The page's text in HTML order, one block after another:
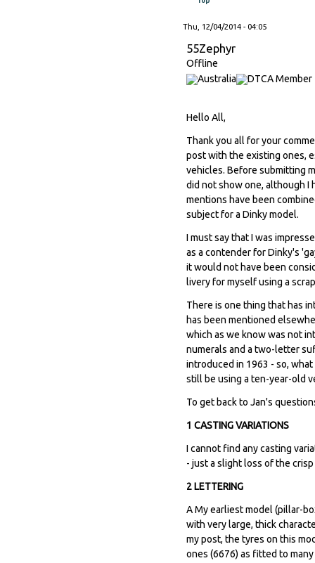
Thu, 12/04/2014 - 04:05
55Zephyr
Offline
Hello All,
Thank you all for your
post with the existing ones,
vehicles. Before submitting
did not show one, although I
mentions have been
subject for a Dinky model.
I must say that I was
as a contender for Dinky's
it would not have been
livery for myself using a
There is one thing that has
has been mentioned
which as we know was not
numerals and a two-letter
introduced in 1963 - so,
still be using a ten-year-old
To get back to Jan's
1 CASTING VARIATIONS
I cannot find any casting
- just a slight loss of the
2 LETTERING
A My earliest model (pillar-
with very large, thick
my post, the tyres on this
ones (6676) as fitted to